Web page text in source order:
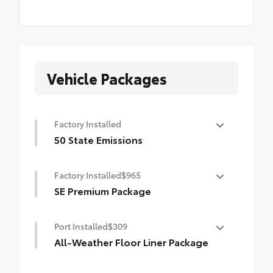
Vehicle Packages
Factory Installed
50 State Emissions
Factory Installed$965
SE Premium Package
Qi-compatible wireless charging
Port Installed$309
All-Weather Floor Liner Package